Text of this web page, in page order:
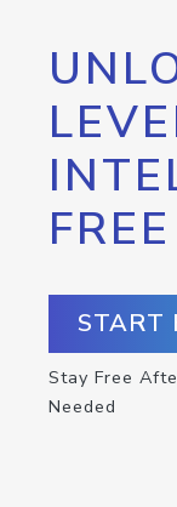
START
Stay Free
Needed